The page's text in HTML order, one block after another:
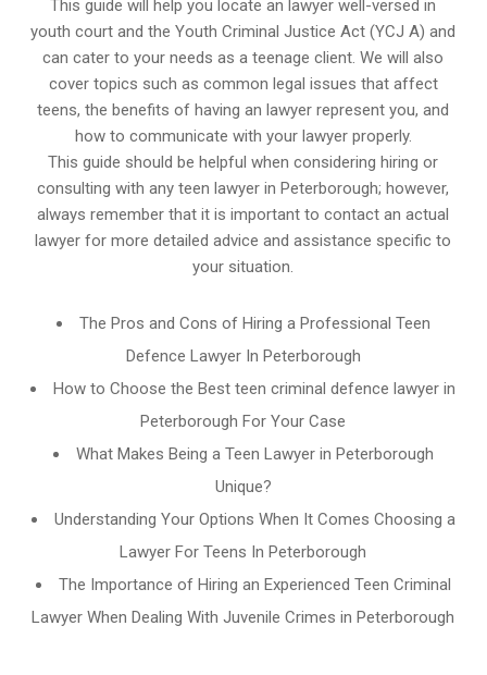
This guide will help you locate an lawyer well-versed in
youth court and the Youth Criminal Justice Act (YCJ A) and
can cater to your needs as a teenage client. We will also
cover topics such as common legal issues that affect
teens, the benefits of having an lawyer represent you, and
how to communicate with your lawyer properly.
This guide should be helpful when considering hiring or
consulting with any teen lawyer in Peterborough; however,
always remember that it is important to contact an actual
lawyer for more detailed advice and assistance specific to
your situation.
The Pros and Cons of Hiring a Professional Teen
Defence Lawyer In Peterborough
How to Choose the Best teen criminal defence lawyer in
Peterborough For Your Case
What Makes Being a Teen Lawyer in Peterborough
Unique?
Understanding Your Options When It Comes Choosing a
Lawyer For Teens In Peterborough
The Importance of Hiring an Experienced Teen Criminal
Lawyer When Dealing With Juvenile Crimes in Peterborough